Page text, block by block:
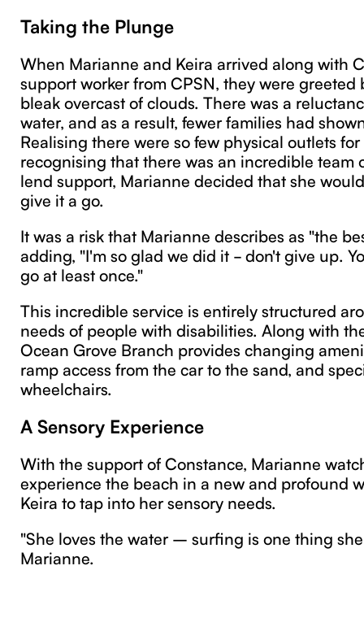
Taking the Plunge
When Marianne and Keira arrived along with
support worker from CPSN, they were greeted
bleak overcast of clouds. There was a
water, and as a result, fewer families had
Realising there were so few physical outlets
recognising that there was an incredible team
lend support, Marianne decided that she
give it a go.
It was a risk that Marianne describes as "the
adding, "I'm so glad we did it - don't give up.
go at least once."
This incredible service is entirely structured
needs of people with disabilities. Along with
Ocean Grove Branch provides changing
ramp access from the car to the sand, and
wheelchairs.
A Sensory Experience
With the support of Constance, Marianne
experience the beach in a new and profound
Keira to tap into her sensory needs.
"She loves the water – surfing is one thing
Marianne.